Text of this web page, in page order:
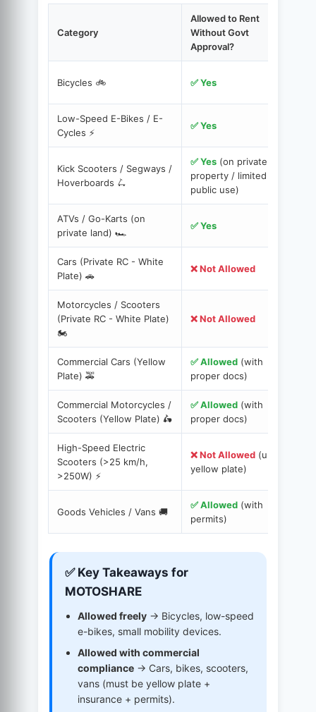
Category
Allowed to Rent
Without Govt
Approval?
Bicycles 🚲 ✅ Yes
Low-Speed E-Bikes / E-
Cycles ⚡️
✅ Yes
Kick Scooters / Segways /
Hoverboards 🛴
✅ Yes(on private
property / limited
public use)
ATVs / Go-Karts (on
private land) 🏎️
✅ Yes
Cars (Private RC - White
Plate) 🚗
❌ Not Allowed
Motorcycles / Scooters
(Private RC - White Plate)
🏍️
❌ Not Allowed
Commercial Cars (Yellow
Plate) 🚕
✅ Allowed(with
proper docs)
Commercial Motorcycles /
Scooters (Yellow Plate) 🛵
✅ Allowed(with
proper docs)
High-Speed Electric
Scooters (>25 km/h,
>250W) ⚡️
❌ Not Allowed(unless
yellow plate)
Goods Vehicles / Vans 🚚
✅ Allowed(with
permits)
✅ Key Takeaways for
MOTOSHARE
Allowed freely→ Bicycles, low-speed
e-bikes, small mobility devices.
Allowed with commercial
compliance→ Cars, bikes, scooters,
vans (must be yellow plate +
insurance + permits).